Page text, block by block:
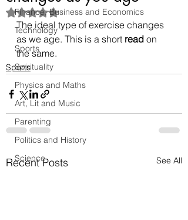
Finance, Business and Economics
Technology
Sports
Spirituality
Physics and Maths
Art, Lit and Music
Parenting
Politics and History
Science
Rated NaN out of 5 stars.
The ideal type of exercise changes
as we age. This is a short read on
the same.
Sports
Recent Posts See All